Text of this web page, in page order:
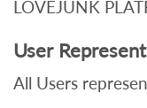
LOVEJUNK
User
All Users